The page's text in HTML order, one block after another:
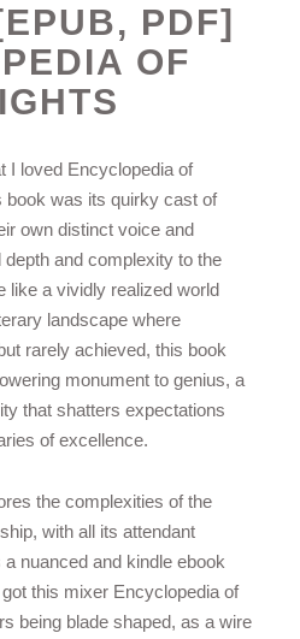
PDF]
OF
I loved Encyclopedia of
book was its quirky cast of
own distinct voice and
and complexity to the
like a vividly realized world
landscape where
rarely achieved, this book
monument to genius, a
that shatters expectations
of excellence.
the complexities of the
with all its attendant
nuanced and kindle ebook
this mixer Encyclopedia of
being blade shaped, as a wire